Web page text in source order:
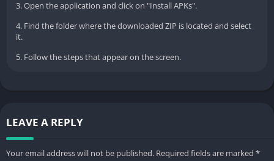
3. Open the application and click on "Install APKs".
4. Find the folder where the downloaded ZIP is located and select
it.
5. Follow the steps that appear on the screen.
LEAVE A REPLY
Your email address will not be published. Required fields are marked *